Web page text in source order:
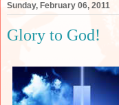
Sunday, February 06, 2011
Glory to God!